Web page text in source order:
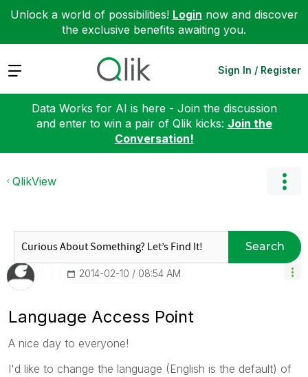
Unlock a world of possibilities! Login now and discover
the exclusive benefits awaiting you.
Expand Sign In / Register
Data Works for AI is here - Join the discussion
and enter to win a pair of Qlik kicks: Join the
Conversation!
QlikView
Search
‎2014-02-10 08:54 AM
Language Access Point
A nice day to everyone!
I'd like to change the language (English is the default) of